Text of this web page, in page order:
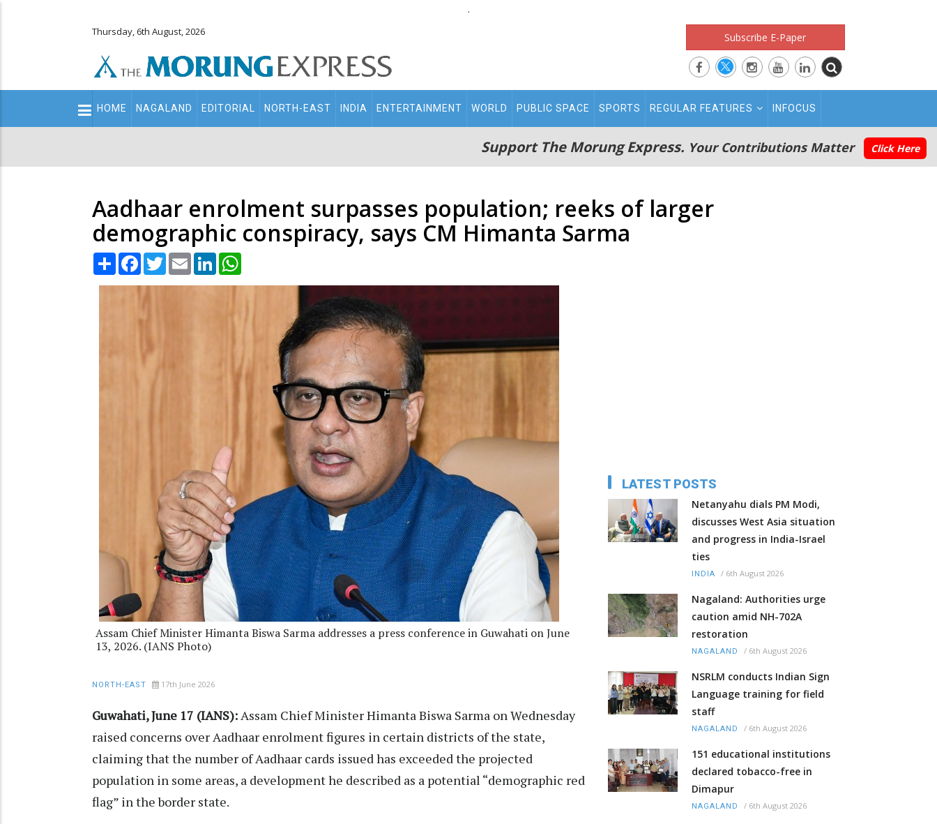
.
Thursday, 6th August, 2026 Subscribe E-Paper
Main
navigation
HOME NAGALAND EDITORIAL NORTH-EAST INDIA ENTERTAINMENT WORLD PUBLIC SPACE SPORTS REGULAR FEATURES INFOCUS
Support The Morung Express. Your Contributions Matter Click Here
Aadhaar enrolment surpasses population; reeks of larger
demographic conspiracy, says CM Himanta Sarma
Share Facebook
TwitterEmail LinkedIn
Assam Chief Minister Himanta Biswa Sarma addresses a press conference in Guwahati on June
13, 2026. (IANS Photo)
NORTH-EAST 17th June 2026
Guwahati, June 17 (IANS):Assam Chief Minister Himanta Biswa Sarma on Wednesday
raised concerns over Aadhaar enrolment figures in certain districts of the state,
claiming that the number of Aadhaar cards issued has exceeded the projected
population in some areas, a development he described as a potential “demographic red
flag” in the border state.
LATEST POSTS
Netanyahu dials PM Modi,
discusses West Asia situation
and progress in India-Israel
ties
INDIA / 6th August 2026
Nagaland: Authorities urge
caution amid NH-702A
restoration
NAGALAND / 6th August 2026
NSRLM conducts Indian Sign
Language training for field
staff
NAGALAND / 6th August 2026
151 educational institutions
declared tobacco-free in
Dimapur
NAGALAND / 6th August 2026